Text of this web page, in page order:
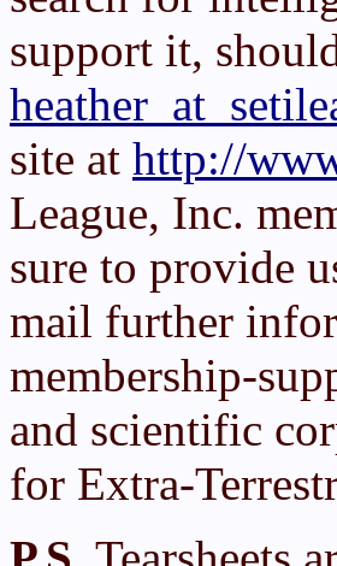
support it,
site at http://
League, Inc.
sure to provide
mail further
membership-
and scientific
for Extra-